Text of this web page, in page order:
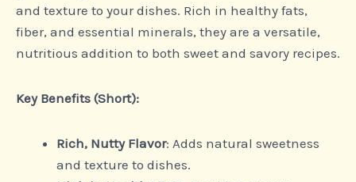
and texture to your dishes. Rich in healthy fats,
fiber, and essential minerals, they are a versatile,
nutritious addition to both sweet and savory recipes.
Key Benefits (Short):
Rich, Nutty Flavor: Adds natural sweetness
and texture to dishes.